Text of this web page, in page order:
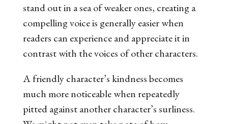
stand out in a sea of weaker ones, creating a
compelling voice is generally easier when
readers can experience and appreciate it in
contrast with the voices of other characters.
A friendly character’s kindness becomes
much more noticeable when repeatedly
pitted against another character’s surliness.